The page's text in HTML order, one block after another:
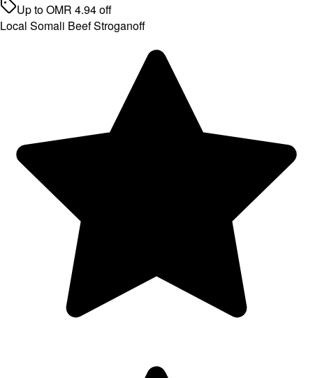
Up toOMR 4.94off
Local Somali Beef Stroganoff